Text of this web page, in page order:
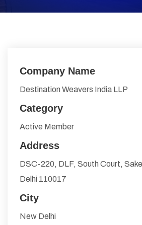
Company Name
Destination Weavers India LLP
Category
Active Member
Address
DSC-220, DLF, South Court,
Delhi 110017
City
New Delhi